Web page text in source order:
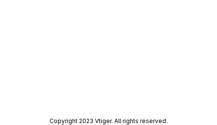
Copyright 2023 Vtiger. All rights reserved.